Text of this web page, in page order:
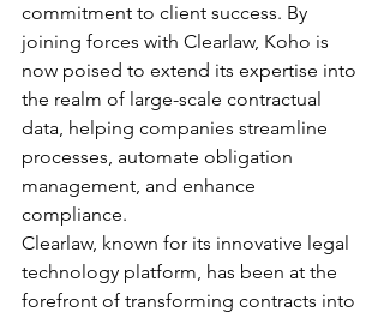
commitment to client success. By
joining forces with Clearlaw, Koho is
now poised to extend its expertise into
the realm of large-scale contractual
data, helping companies streamline
processes, automate obligation
management, and enhance
compliance.
Clearlaw, known for its innovative legal
technology platform, has been at the
forefront of transforming contracts into